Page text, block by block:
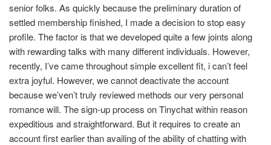
senior folks. As quickly because the preliminary duration of
settled membership finished, I made a decision to stop easy
profile. The factor is that we developed quite a few joints along
with rewarding talks with many different individuals. However,
recently, I’ve came throughout simple excellent fit, i can’t feel
extra joyful. However, we cannot deactivate the account
because we’ven’t truly reviewed methods our very personal
romance will. The sign-up process on Tinychat within reason
expeditious and straightforward. But it requires to create an
account first earlier than availing of the ability of chatting with